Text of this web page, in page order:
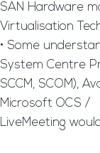
SAN Hardware
Virtualisation
• Some
System Centre
SCCM, SCOM),
Microsoft OCS /
LiveMeeting